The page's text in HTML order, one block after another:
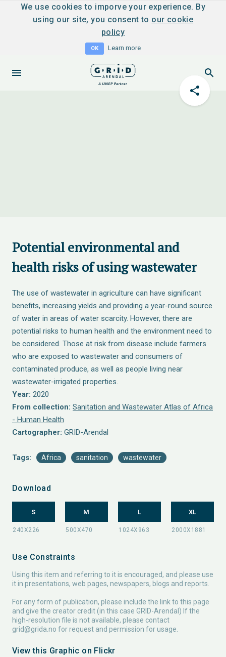
We use cookies to imporve your experience. By
using our site, you consent to our cookie
policy
OK Learn more
Potential environmental and
health risks of using wastewater
The use of wastewater in agriculture can have significant
benefits, increasing yields and providing a year-round source
of water in areas of water scarcity. However, there are
potential risks to human health and the environment need to
be considered. Those at risk from disease include farmers
who are exposed to wastewater and consumers of
contaminated produce, as well as people living near
wastewater-irrigated properties.
Year: 2020
From collection: Sanitation and Wastewater Atlas of Africa
- Human Health
Cartographer: GRID-Arendal
Tags: Africa sanitation wastewater
Download
S M L XL
Use Constraints
Using this item and referring to it is encouraged, and please use
it in presentations, web pages, newspapers, blogs and reports.
For any form of publication, please include the link to this page
and give the creator credit (in this case GRID-Arendal) If the
high-resolution file is not available, please contact
grid@grida.no for request and permission for usage.
View this Graphic on Flickr